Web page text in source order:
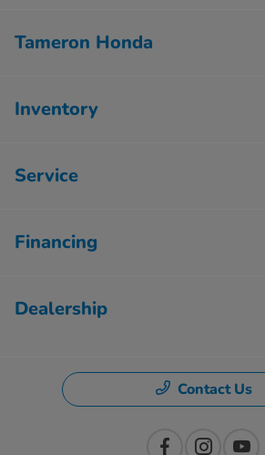
Tameron Honda
Inventory
Service
Financing
Dealership
Contact Us